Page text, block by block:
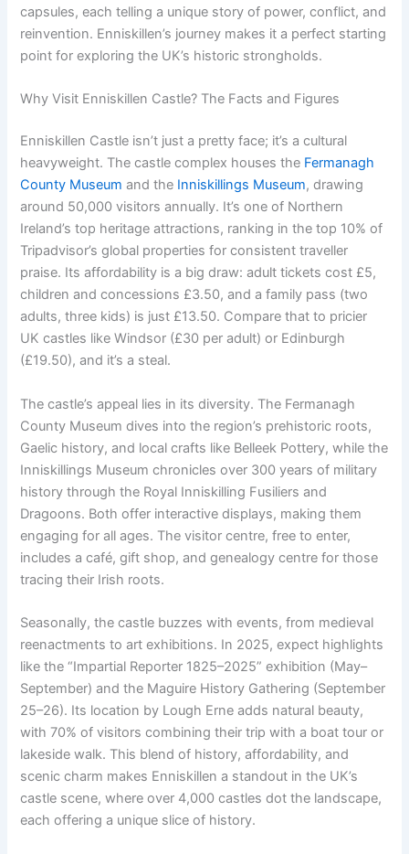
capsules, each telling a unique story of power, conflict, and
reinvention. Enniskillen’s journey makes it a perfect starting
point for exploring the UK’s historic strongholds.
Why Visit Enniskillen Castle? The Facts and Figures
Enniskillen Castle isn’t just a pretty face; it’s a cultural
heavyweight. The castle complex houses the Fermanagh
County Museum and the Inniskillings Museum, drawing
around 50,000 visitors annually. It’s one of Northern
Ireland’s top heritage attractions, ranking in the top 10% of
Tripadvisor’s global properties for consistent traveller
praise. Its affordability is a big draw: adult tickets cost £5,
children and concessions £3.50, and a family pass (two
adults, three kids) is just £13.50. Compare that to pricier
UK castles like Windsor (£30 per adult) or Edinburgh
(£19.50), and it’s a steal.
The castle’s appeal lies in its diversity. The Fermanagh
County Museum dives into the region’s prehistoric roots,
Gaelic history, and local crafts like Belleek Pottery, while the
Inniskillings Museum chronicles over 300 years of military
history through the Royal Inniskilling Fusiliers and
Dragoons. Both offer interactive displays, making them
engaging for all ages. The visitor centre, free to enter,
includes a café, gift shop, and genealogy centre for those
tracing their Irish roots.
Seasonally, the castle buzzes with events, from medieval
reenactments to art exhibitions. In 2025, expect highlights
like the “Impartial Reporter 1825–2025” exhibition (May–
September) and the Maguire History Gathering (September
25–26). Its location by Lough Erne adds natural beauty,
with 70% of visitors combining their trip with a boat tour or
lakeside walk. This blend of history, affordability, and
scenic charm makes Enniskillen a standout in the UK’s
castle scene, where over 4,000 castles dot the landscape,
each offering a unique slice of history.